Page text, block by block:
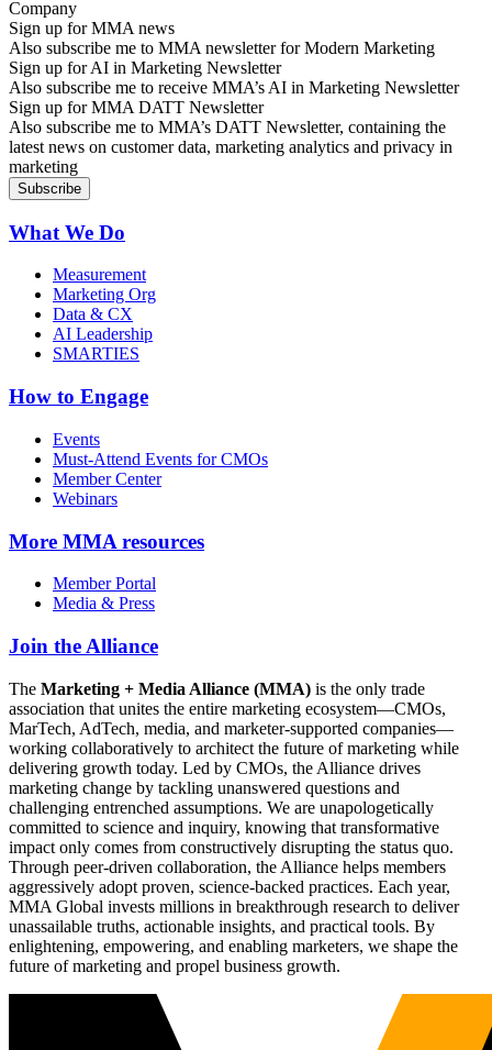
Sign up for MMA news
Also subscribe me to MMA newsletter for Modern Marketing
Sign up for AI in Marketing Newsletter
Also subscribe me to receive MMA’s AI in Marketing Newsletter
Sign up for MMA DATT Newsletter
Also subscribe me to MMA’s DATT Newsletter, containing the
latest news on customer data, marketing analytics and privacy in
marketing
What We Do
Measurement
Marketing Org
Data & CX
AI Leadership
SMARTIES
How to Engage
Events
Must-Attend Events for CMOs
Member Center
Webinars
More MMA resources
Member Portal
Media & Press
Join the Alliance
The Marketing + Media Alliance (MMA) is the only trade
association that unites the entire marketing ecosystem—CMOs,
MarTech, AdTech, media, and marketer-supported companies—
working collaboratively to architect the future of marketing while
delivering growth today. Led by CMOs, the Alliance drives
marketing change by tackling unanswered questions and
challenging entrenched assumptions. We are unapologetically
committed to science and inquiry, knowing that transformative
impact only comes from constructively disrupting the status quo.
Through peer-driven collaboration, the Alliance helps members
aggressively adopt proven, science-backed practices. Each year,
MMA Global invests millions in breakthrough research to deliver
unassailable truths, actionable insights, and practical tools. By
enlightening, empowering, and enabling marketers, we shape the
future of marketing and propel business growth.